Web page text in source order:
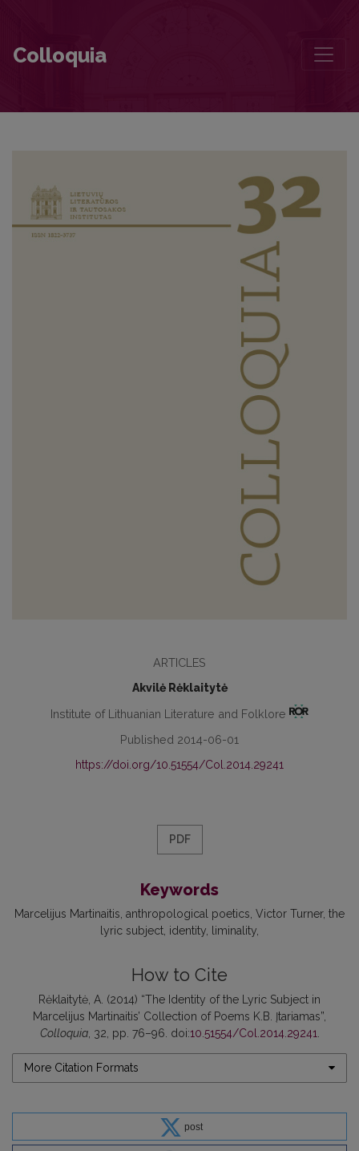
Colloquia
ARTICLES
Akvilė Rėklaitytė
Institute of Lithuanian Literature and Folklore
Published 2014-06-01
https://doi.org/10.51554/Col.2014.29241
PDF
Keywords
Marcelijus Martinaitis anthropological poetics Victor Turner the
lyric subject identity liminality
How to Cite
Rėklaitytė, A. (2014) “The Identity of the Lyric Subject in
Marcelijus Martinaitis’ Collection of Poems K.B. Įtariamas”,
Colloquia, 32, pp. 76–96. doi:10.51554/Col.2014.29241
More Citation Formats
post